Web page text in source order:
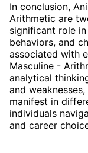
In conclusion,
Arithmetic are
significant role
behaviors, and
associated with
Masculine -
analytical
and
manifest in
individuals
and career